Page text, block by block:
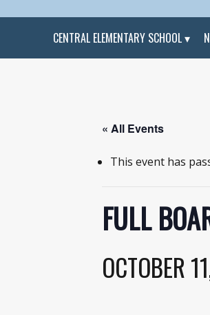
CENTRAL ELEMENTARY SCHOOL
« All Events
This event has
FULL
OCTOBER